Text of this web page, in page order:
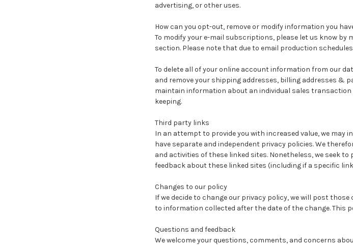
advertising, or other uses.
How can you opt-out, remove or modify information you
To modify your e-mail subscriptions, please let us know by
section. Please note that due to email production
To delete all of your online account information from our
and remove your shipping addresses, billing addresses &
maintain information about an individual sales
keeping.
Third party links
In an attempt to provide you with increased value, we may
have separate and independent privacy policies. We
and activities of these linked sites. Nonetheless, we seek
feedback about these linked sites (including if a specific
Changes to our policy
If we decide to change our privacy policy, we will post
to information collected after the date of the change. This
Questions and feedback
We welcome your questions, comments, and concerns